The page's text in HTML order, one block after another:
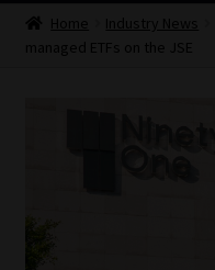
HomeHome Industry News
managed ETFs on the JSE